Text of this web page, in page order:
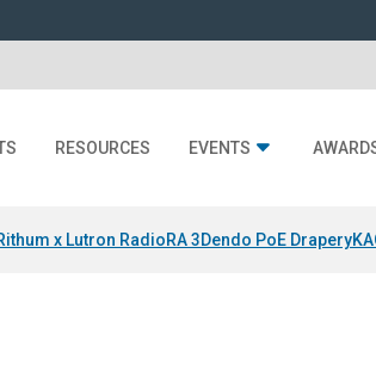
RESOURCES EVENTS
x Lutron RadioRA 3Dendo PoE Drapery